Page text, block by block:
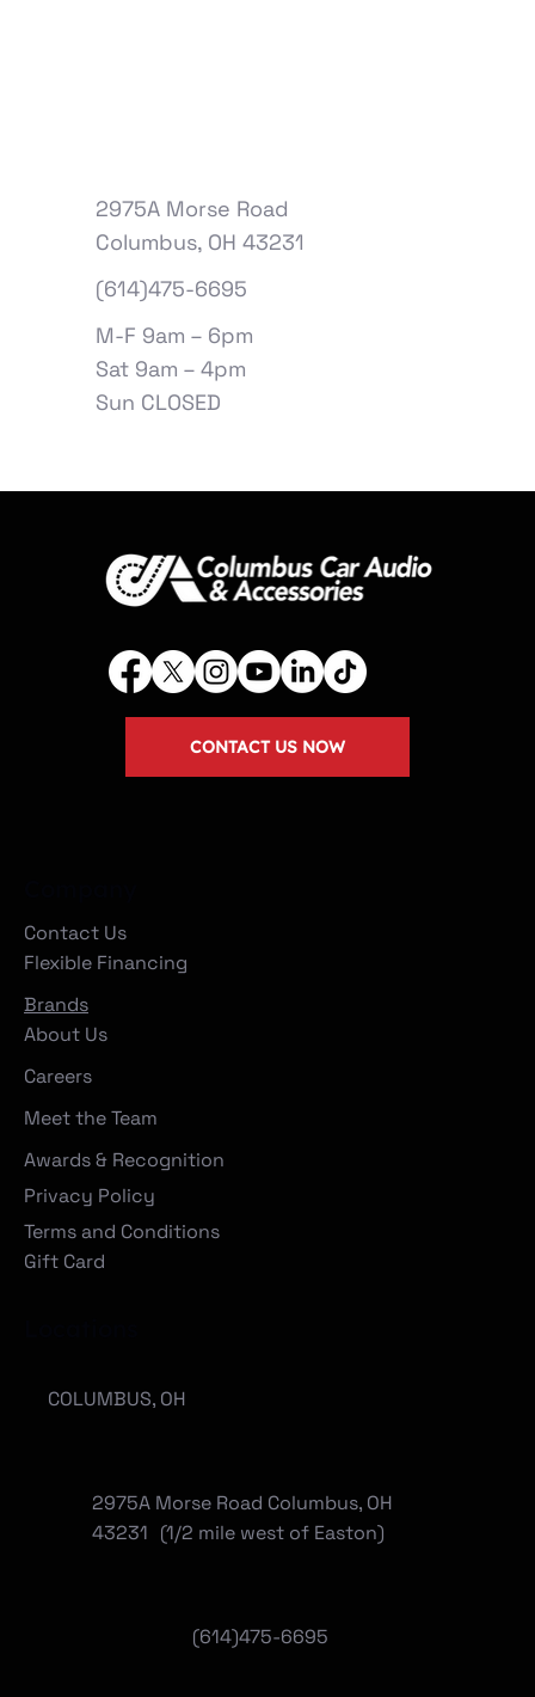
2975A Morse Road
Columbus, OH 43231
(614)475-6695
M-F 9am – 6pm
Sat 9am – 4pm
Sun CLOSED
Contact Us
Flexible Financing
Brands
About Us
Careers
Meet the Team
Awards & Recognition
Privacy Policy
Terms and Conditions
Gift Card
CONTACT US NOW
(614)475-6695
COLUMBUS, OH
2975A Morse Road Columbus, OH
43231 (1/2 mile west of Easton)